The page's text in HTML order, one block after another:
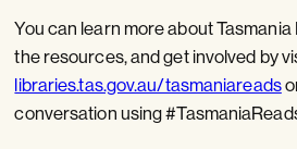
You can learn more about
the resources, and get involved by
libraries.tas.gov.au/tasmaniareads
conversation using